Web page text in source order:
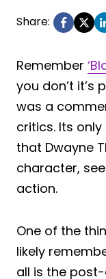
Share:
Remember
you don’t it’s
was a
critics. Its
that Dwayne
character,
action.
One of the
likely
all is the